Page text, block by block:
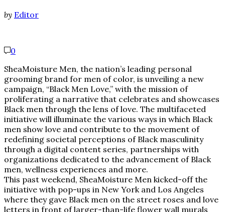
by Editor
0
SheaMoisture Men, the nation’s leading personal
grooming brand for men of color, is unveiling a new
campaign, “Black Men Love,” with the mission of
proliferating a narrative that celebrates and showcases
Black men through the lens of love. The multifaceted
initiative will illuminate the various ways in which Black
men show love and contribute to the movement of
redefining societal perceptions of Black masculinity
through a digital content series, partnerships with
organizations dedicated to the advancement of Black
men, wellness experiences and more.
This past weekend, SheaMoisture Men kicked-off the
initiative with pop-ups in New York and Los Angeles
where they gave Black men on the street roses and love
letters in front of larger-than-life flower wall murals